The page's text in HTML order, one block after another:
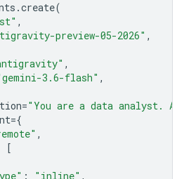
.create(
,
preview-05-2026" ,
,
3.6-flash" ,
="You are a data analyst.
={
,
[
: "inline" ,